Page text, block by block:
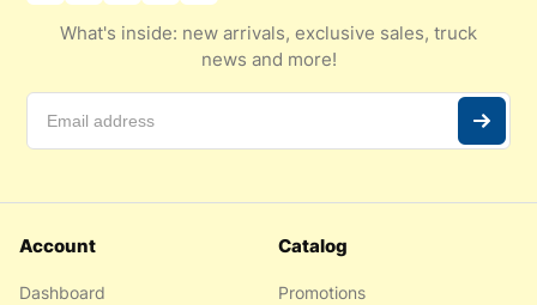
What's inside: new arrivals, exclusive sales, truck
news and more!
Account
Dashboard
Catalog
Promotions